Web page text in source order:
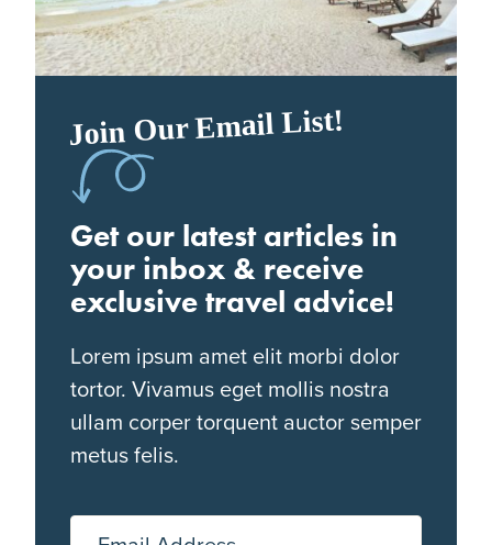
Join Our Email List!
Get our latest articles in
your inbox & receive
exclusive travel advice!
Lorem ipsum amet elit morbi dolor
tortor. Vivamus eget mollis nostra
ullam corper torquent auctor semper
metus felis.